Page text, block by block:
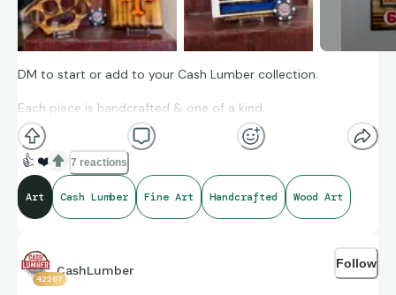
DM to start or add to your Cash Lumber collection.
Each piece is handcrafted & one of a kind.
👍 ❤️ 7 reactions
Art Cash Lumber Fine Art Handcrafted Wood Art
42267
CashLumber Follow